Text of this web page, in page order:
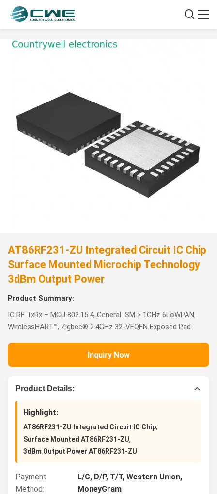
AT86RF231-ZU Integrated Circuit IC Chip
Surface Mounted Microchip Technology
3dBm Output Power
Product Summary:
IC RF TxRx + MCU 802.15.4, General ISM > 1GHz 6LoWPAN,
WirelessHART™, Zigbee® 2.4GHz 32-VFQFN Exposed Pad
Inquiry Now
Product Details:
Highlight:
AT86RF231-ZU Integrated Circuit IC Chip,
Surface Mounted AT86RF231-ZU,
3dBm Output Power AT86RF231-ZU
Payment
Method:
L/C, D/P, T/T, Western Union,
MoneyGram